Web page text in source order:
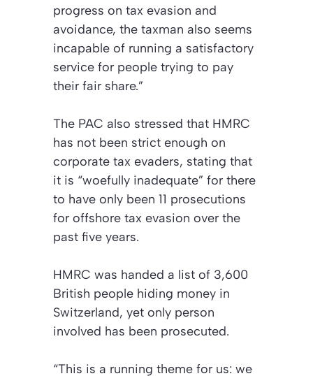
progress on tax evasion and
avoidance, the taxman also seems
incapable of running a satisfactory
service for people trying to pay
their fair share.”
The PAC also stressed that HMRC
has not been strict enough on
corporate tax evaders, stating that
it is “woefully inadequate” for there
to have only been 11 prosecutions
for offshore tax evasion over the
past five years.
HMRC was handed a list of 3,600
British people hiding money in
Switzerland, yet only person
involved has been prosecuted.
“This is a running theme for us: we